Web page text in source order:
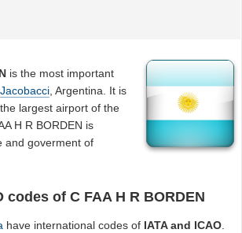
is the most important
, Argentina. It is
largest airport of the
H R BORDEN is
and goverment of
codes of C FAA H R BORDEN
have international codes of IATA and ICAO.